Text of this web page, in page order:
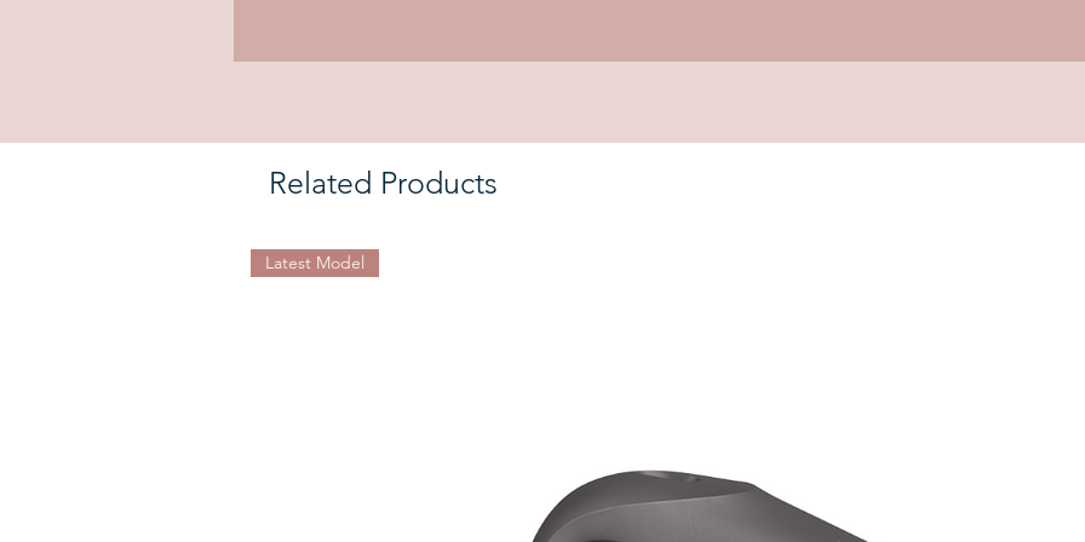
Related Products
Latest Model